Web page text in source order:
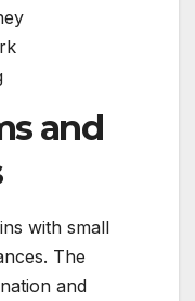
and
with small
The
and